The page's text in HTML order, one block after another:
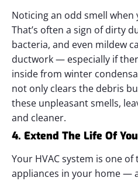
Noticing an odd smell when
That’s often a sign of dirty
bacteria, and even mildew
ductwork — especially if
inside from winter
not only clears the debris
these unpleasant smells,
and cleaner.
4. Extend The Life Of
Your HVAC system is one
appliances in your home —